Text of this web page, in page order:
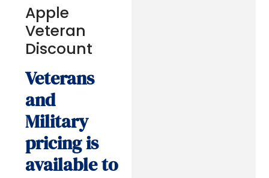
Apple
Veteran
Discount
Veterans
and
Military
pricing is
available to